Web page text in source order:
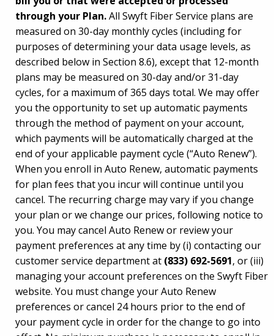
through your Plan.All Swyft Fiber Service plans are
measured on 30-day monthly cycles (including for
purposes of determining your data usage levels, as
described below in Section 8.6), except that 12-month
plans may be measured on 30-day and/or 31-day
cycles, for a maximum of 365 days total. We may offer
you the opportunity to set up automatic payments
through the method of payment on your account,
which payments will be automatically charged at the
end of your applicable payment cycle (“Auto Renew”).
When you enroll in Auto Renew, automatic payments
for plan fees that you incur will continue until you
cancel. The recurring charge may vary if you change
your plan or we change our prices, following notice to
you. You may cancel Auto Renew or review your
payment preferences at any time by (i) contacting our
customer service department at (833) 692-5691, or (iii)
managing your account preferences on the Swyft Fiber
website. You must change your Auto Renew
preferences or cancel 24 hours prior to the end of
your payment cycle in order for the change to go into